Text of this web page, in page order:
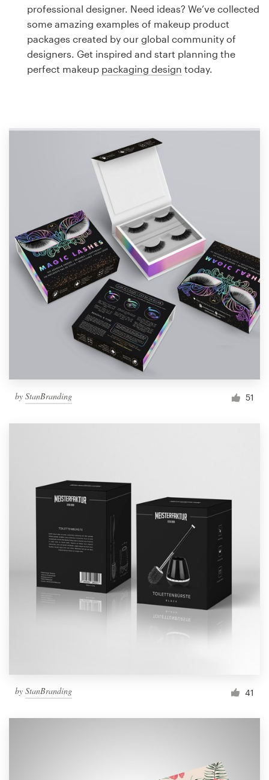
professional designer. Need ideas? We’ve collected
some amazing examples of makeup product
packages created by our global community of
designers. Get inspired and start planning the
perfect makeup packaging design today.
by StanBranding 51
by StanBranding 41
Logo design
Business card
Web page design
1 800 513 1678
Help Center
Blog